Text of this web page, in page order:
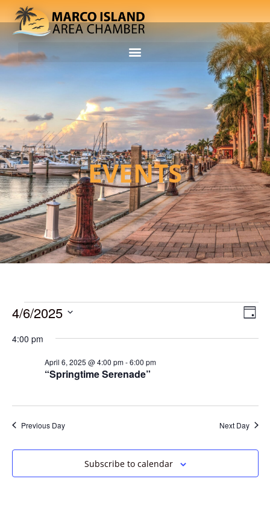
EVENTS
Day
4/6/2025
date.
4:00 pm
“Springtime Serenade”
April 6, 2025 @ 4:00 pm-6:00 pm
Previous Day Next Day
Subscribe to calendar